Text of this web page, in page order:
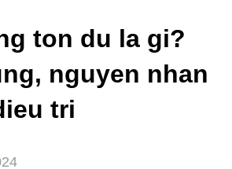
ton du la gi?
nguyen nhan
tri